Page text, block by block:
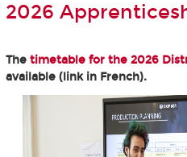
2026
The timetable for the 2026
available (link in French).